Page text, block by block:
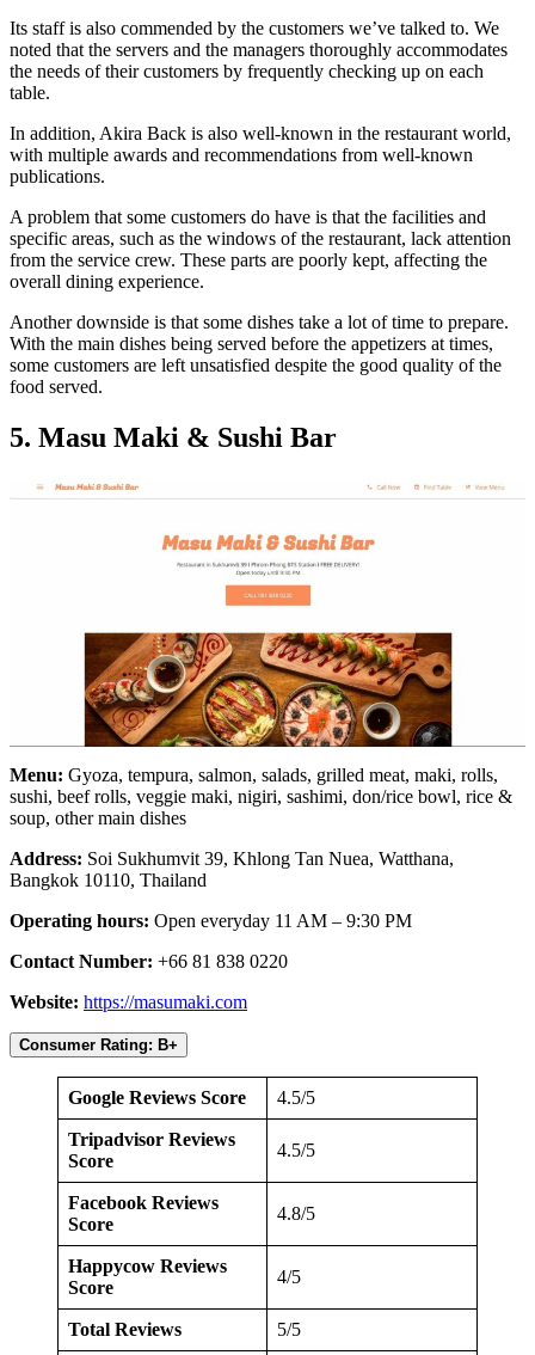
Its staff is also commended by the customers we’ve talked to. We
noted that the servers and the managers thoroughly accommodates
the needs of their customers by frequently checking up on each
table.
In addition, Akira Back is also well-known in the restaurant world,
with multiple awards and recommendations from well-known
publications.
A problem that some customers do have is that the facilities and
specific areas, such as the windows of the restaurant, lack attention
from the service crew. These parts are poorly kept, affecting the
overall dining experience.
Another downside is that some dishes take a lot of time to prepare.
With the main dishes being served before the appetizers at times,
some customers are left unsatisfied despite the good quality of the
food served.
5. Masu Maki & Sushi Bar
Menu: Gyoza, tempura, salmon, salads, grilled meat, maki, rolls,
sushi, beef rolls, veggie maki, nigiri, sashimi, don/rice bowl, rice &
soup, other main dishes
Address: Soi Sukhumvit 39, Khlong Tan Nuea, Watthana,
Bangkok 10110, Thailand
Operating hours: Open everyday 11 AM – 9:30 PM
Contact Number: +66 81 838 0220
Website: https://masumaki.com
Consumer Rating: B+
Google Reviews Score 4.5/5
Tripadvisor Reviews
Score
4.5/5
Facebook Reviews
Score
4.8/5
Happycow Reviews
Score
4/5
Total Reviews 5/5